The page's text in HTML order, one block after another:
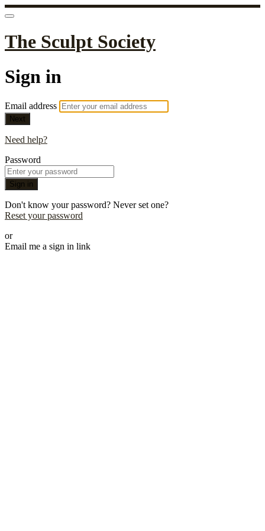
The Sculpt Society
Sign in
Email address
Next
Need help?
Password
Sign in
Don't know your password? Never set one?
Reset your password
or
Email me a sign in link